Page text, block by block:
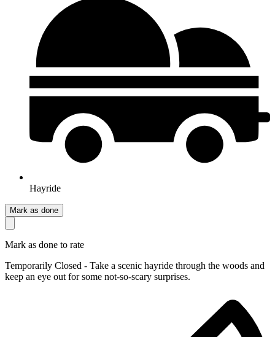
Hayride
Mark as done
Mark as done to rate
Temporarily Closed - Take a scenic hayride through the woods and
keep an eye out for some not-so-scary surprises.